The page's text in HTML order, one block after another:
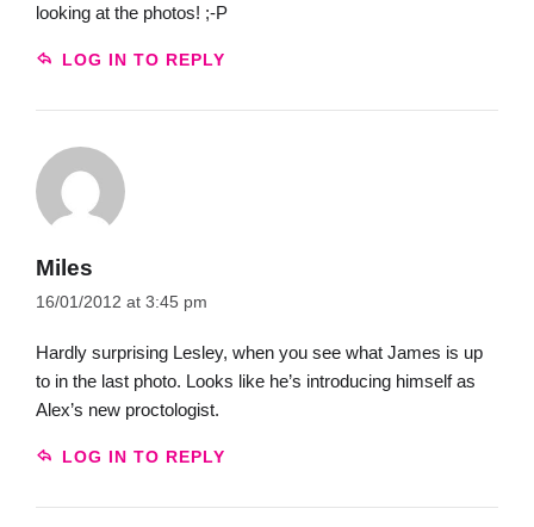
looking at the photos! ;-P
LOG IN TO REPLY
Miles
16/01/2012 at 3:45 pm
Hardly surprising Lesley, when you see what James is up
to in the last photo. Looks like he’s introducing himself as
Alex’s new proctologist.
LOG IN TO REPLY